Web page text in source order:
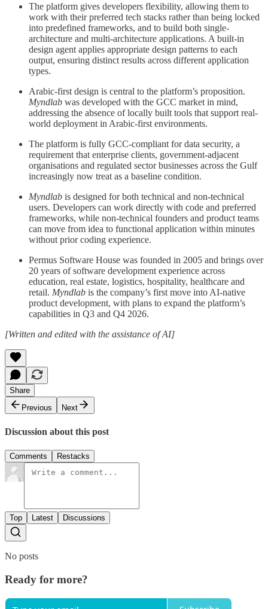
The platform gives developers flexibility, allowing them to
work with their preferred tech stacks rather than being locked
into predefined frameworks, and to build both single-
architecture and multi-architecture applications. A built-in
design agent applies appropriate design patterns to each
output, ensuring distinct results across different application
types.
Arabic-first design is central to the platform’s proposition.
Myndlab was developed with the GCC market in mind,
addressing the absence of locally built tools that support real-
world deployment in Arabic-first environments.
The platform is fully GCC-compliant for data security, a
requirement that enterprise clients, government-adjacent
organisations and regulated sector businesses across the Gulf
increasingly now treat as a baseline condition.
Myndlab is designed for both technical and non-technical
users. Developers can work directly with code and preferred
frameworks, while non-technical founders and product teams
can move from idea to functional application within minutes
without prior coding experience.
Permus Software House was founded in 2005 and brings over
20 years of software development experience across
education, real estate, logistics, hospitality, healthcare and
retail. Myndlab is the company’s first move into AI-native
product development, with plans to expand the platform’s
capabilities in Q3 and Q4 2026.
[Written and edited with the assistance of AI]
Share
Previous
Next
Discussion about this post
Comments Restacks
Top Latest Discussions
No posts
Ready for more?